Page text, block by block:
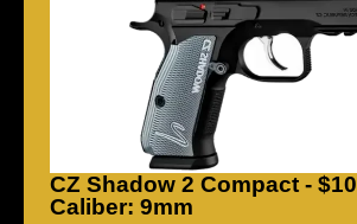
CZ Shadow 2 Compact - $10
Caliber: 9mm